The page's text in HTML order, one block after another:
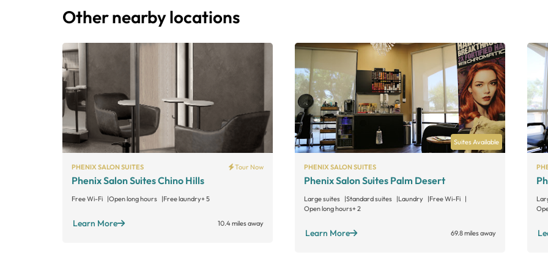
Other nearby locations
PHENIX SALON SUITES Tour Now
Phenix Salon Suites Chino Hills
Free Wi-Fi Open long hours Free laundry+ 5
Learn More 10.4 miles away
Suites Available
PHENIX SALON SUITES
Phenix Salon Suites Palm Desert
Large suites Standard suites Laundry
Free Wi-Fi
Open long hours+ 2
Learn More 69.8 miles away